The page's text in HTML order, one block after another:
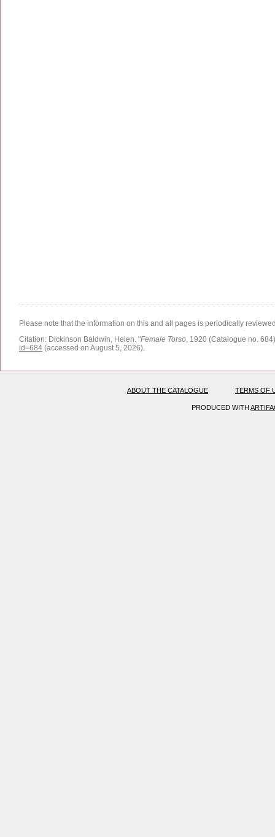
Please note that the information on this and all pages is periodically
Citation: Dickinson Baldwin, Helen. "Female Torso , 1920 (Catalogue no.
id=684 (accessed on August 5, 2026)
ABOUT THE CATALOGUE TERMS OF
PRODUCED WITH